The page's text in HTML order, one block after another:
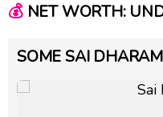
💰NET WORTH:
SOME SAI